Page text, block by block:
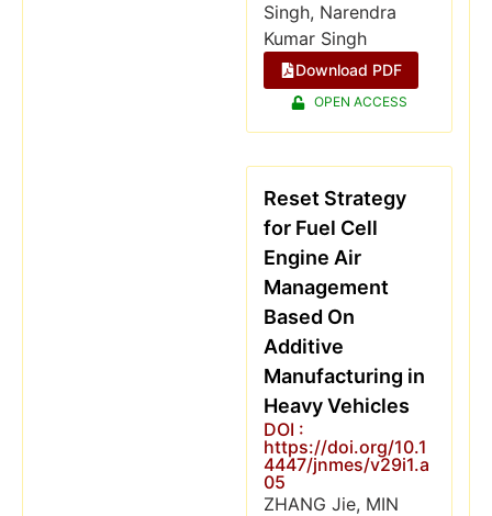
Singh, Narendra
Kumar Singh
Download PDF
OPEN ACCESS
Reset Strategy
for Fuel Cell
Engine Air
Management
Based On
Additive
Manufacturing in
Heavy Vehicles
DOI :
https://doi.org/10.1
4447/jnmes/v29i1.a
05
ZHANG Jie, MIN